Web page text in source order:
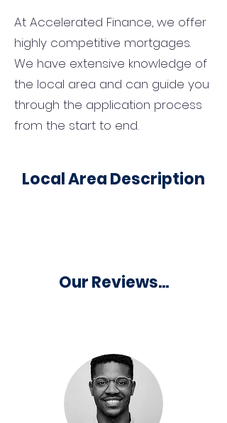
At Accelerated Finance, we offer
highly competitive mortgages.
We have extensive knowledge of
the local area and can guide you
through the application process
from the start to end.
Local Area Description
Our Reviews...